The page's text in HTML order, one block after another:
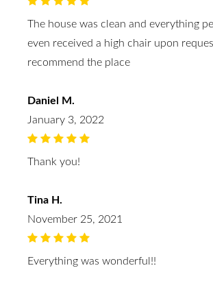
The house was clean and everything
even received a high chair upon
recommend the place
Daniel M.
January 3, 2022
Thank you!
Tina H.
November 25, 2021
Everything was wonderful!!